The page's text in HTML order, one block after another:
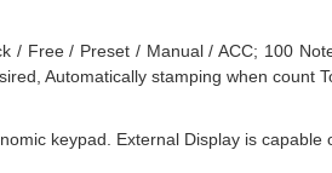
/ Free / Preset / Manual / ACC; 100
Automatically stamping when count
keypad. External Display is